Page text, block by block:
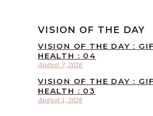
VISION OF THE DAY
August 7, 2026
VISION OF THE DAY :
HEALTH : 04
August 1, 2026
VISION OF THE DAY :
HEALTH : 03